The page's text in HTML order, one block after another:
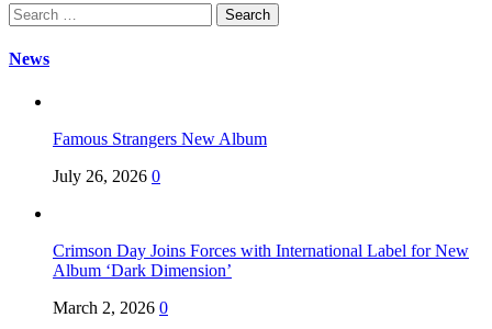
Search
for:
News
Famous Strangers New Album
July 26, 2026 0
Crimson Day Joins Forces with International Label for New
Album ‘Dark Dimension’
March 2, 2026 0